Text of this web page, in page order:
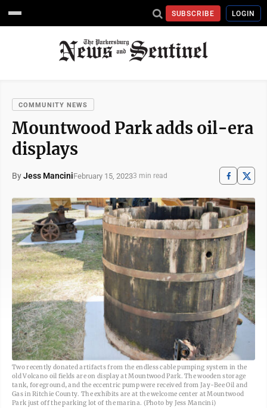
SUBSCRIBE LOGIN
COMMUNITY NEWS
Mountwood Park adds oil-era
displays
ByJess ManciniFebruary 15, 20233 min read
Two recently donated artifacts from the endless cable pumping system in the
old Volcano oil fields are on display at Mountwood Park. The wooden storage
tank, foreground, and the eccentric pump were received from Jay-Bee Oil and
Gas in Ritchie County. The exhibits are at the welcome center at Mountwood
Park just off the parking lot of the marina. (Photo by Jess Mancini)